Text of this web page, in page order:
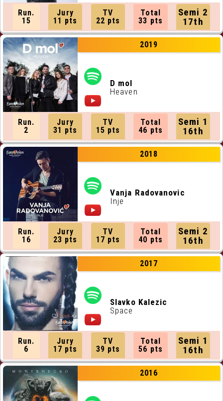
Run.
15
Jury
11 pts
TV
22 pts
Total
33 pts
Semi 2
17th
2019
D mol
Heaven
Run.
2
Jury
31 pts
TV
15 pts
Total
46 pts
Semi 1
16th
2018
Vanja Radovanovic
Inje
Run.
16
Jury
23 pts
TV
17 pts
Total
40 pts
Semi 2
16th
2017
Slavko Kalezic
Space
Run.
6
Jury
17 pts
TV
39 pts
Total
56 pts
Semi 1
16th
2016